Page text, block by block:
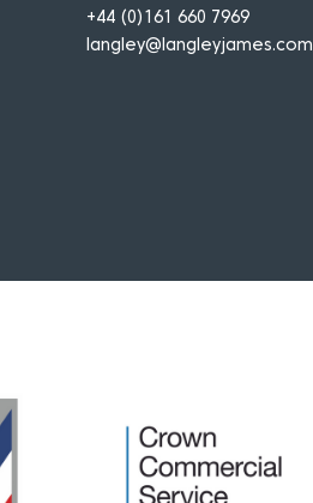
+44 (0)161 660 7969
langley@langleyjames.com